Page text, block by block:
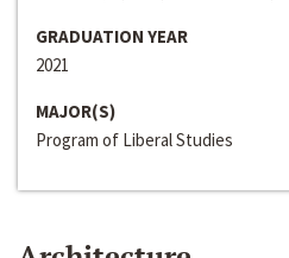
GRADUATION YEAR
2021
MAJOR(S)
Program of Liberal Studies